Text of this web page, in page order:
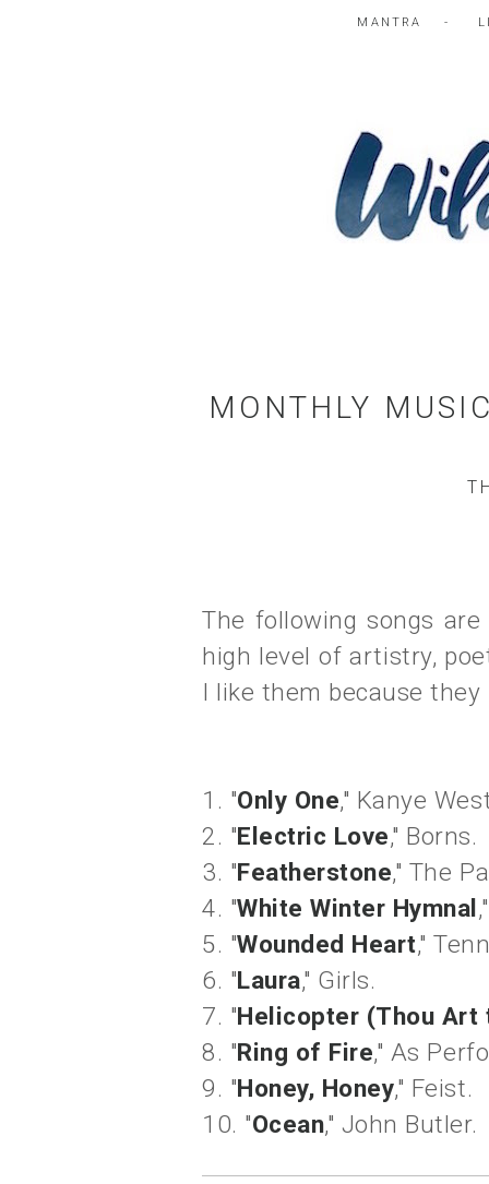
MANTRA
MONTHLY
The following songs
high level of artistry,
I like them because
1. "Only One," Kanye
2. "Electric Love," Borns.
3. "Featherstone," The
4. "White Winter Hymnal
5. "Wounded Heart,"
6. "Laura," Girls.
7. "Helicopter (Thou Art
8. "Ring of Fire," As
9. "Honey, Honey," Feist.
10. "Ocean," John Butler.